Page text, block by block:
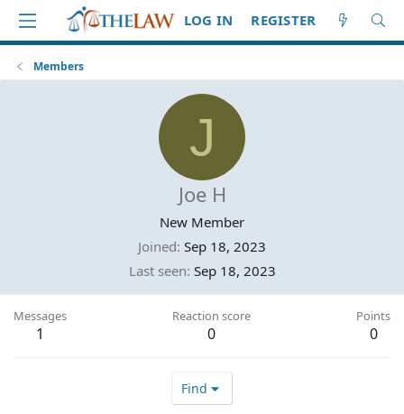
LOG IN REGISTER
Members
J
Joe H
New Member
Joined Sep 18, 2023
Last seen Sep 18, 2023
Messages
1
Reaction score
0
Points
0
Find